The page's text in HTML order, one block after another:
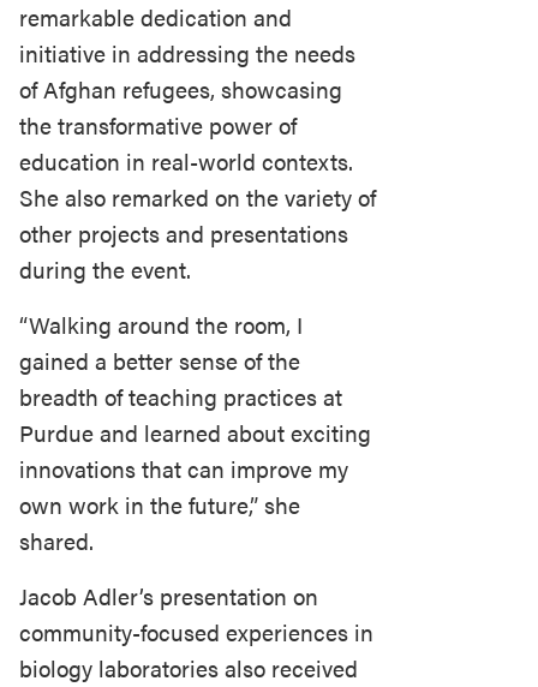
remarkable dedication and
initiative in addressing the needs
of Afghan refugees, showcasing
the transformative power of
education in real-world contexts.
She also remarked on the variety of
other projects and presentations
during the event.
“Walking around the room, I
gained a better sense of the
breadth of teaching practices at
Purdue and learned about exciting
innovations that can improve my
own work in the future,” she
shared.
Jacob Adler’s presentation on
community-focused experiences in
biology laboratories also received